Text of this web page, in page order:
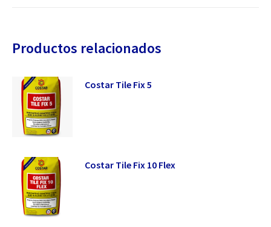
Productos relacionados
Costar Tile Fix 5
Costar Tile Fix 10 Flex